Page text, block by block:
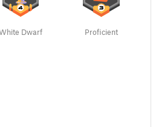
Dwarf Proficient